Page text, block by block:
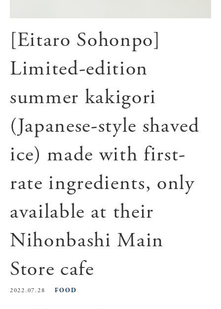
[Eitaro Sohonpo]
Limited-edition
summer kakigori
(Japanese-style shaved
ice) made with first-
rate ingredients, only
available at their
Nihonbashi Main
Store cafe
2022.07.28 FOOD